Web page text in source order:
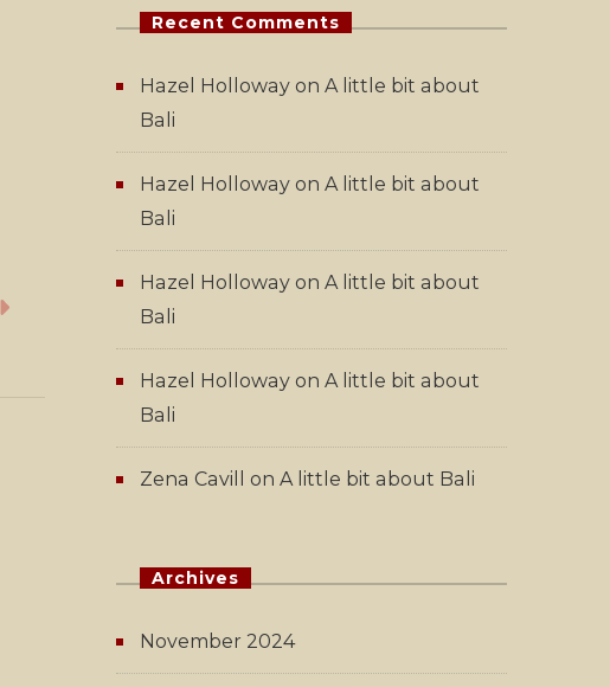
Recent Comments
Hazel Holloway on A little bit about
Bali
Hazel Holloway on A little bit about
Bali
Hazel Holloway on A little bit about
Bali
Hazel Holloway on A little bit about
Bali
Zena Cavill on A little bit about Bali
Archives
November 2024